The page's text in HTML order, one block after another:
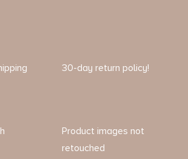
30-day return policy!
Product images not
retouched